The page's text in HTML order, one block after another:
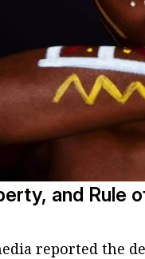
and Rule
reported the